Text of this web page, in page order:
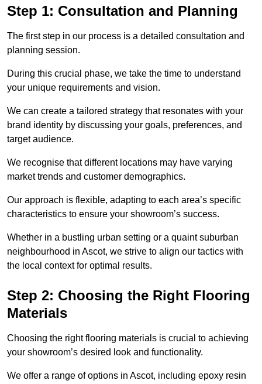
Step 1: Consultation and Planning
The first step in our process is a detailed consultation and
planning session.
During this crucial phase, we take the time to understand
your unique requirements and vision.
We can create a tailored strategy that resonates with your
brand identity by discussing your goals, preferences, and
target audience.
We recognise that different locations may have varying
market trends and customer demographics.
Our approach is flexible, adapting to each area’s specific
characteristics to ensure your showroom’s success.
Whether in a bustling urban setting or a quaint suburban
neighbourhood in Ascot, we strive to align our tactics with
the local context for optimal results.
Step 2: Choosing the Right Flooring
Materials
Choosing the right flooring materials is crucial to achieving
your showroom’s desired look and functionality.
We offer a range of options in Ascot, including epoxy resin